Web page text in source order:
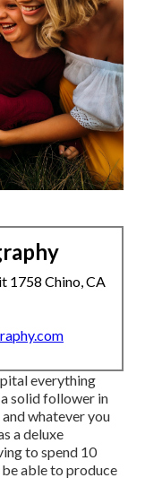
1758 Chino, CA
everything
solid follower in
whatever you
a deluxe
to spend 10
able to produce